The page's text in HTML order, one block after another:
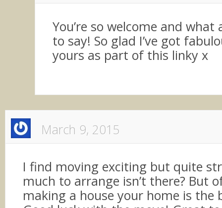
You’re so welcome and
to say! So glad I’ve got
yours as part of this linky x
March 9, 2015
I find moving exciting but quite
much to arrange isn’t there? But
making a house your home is